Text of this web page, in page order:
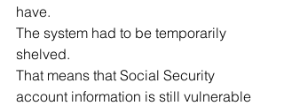
have.
The system had to be temporarily
shelved.
That means that Social Security
account information is still vulnerable